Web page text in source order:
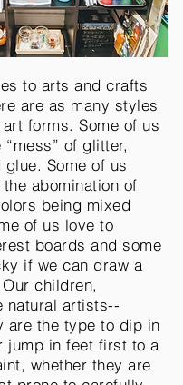
to arts and crafts
are as many styles
forms. Some of us
of glitter,
Some of us
the abomination of
being mixed
of us love to
boards and some
if we can draw a
children,
natural artists--
are the type to dip in
jump in feet first to a
whether they are